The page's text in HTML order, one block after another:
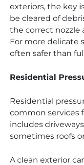
exteriors, the key
be cleared of
the correct nozzle
For more delicate
often safer than
Residential
Residential
common services
includes
sometimes roofs
A clean exterior